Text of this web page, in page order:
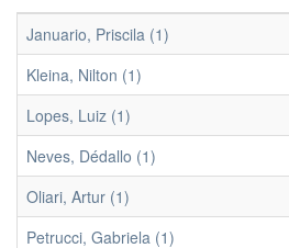
Januario, Priscila (1)
Kleina, Nilton (1)
Lopes, Luiz (1)
Neves, Dédallo (1)
Oliari, Artur (1)
Petrucci, Gabriela (1)